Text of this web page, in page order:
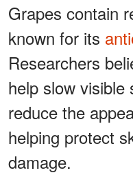
Grapes contain
known for its
Researchers
help slow visible
reduce the
helping protect
damage.